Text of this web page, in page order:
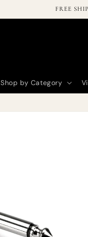
FREE
Shop by Category